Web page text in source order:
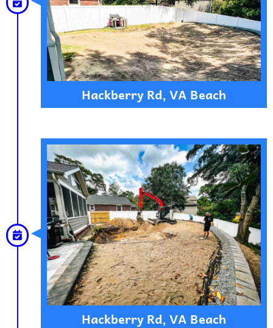
Hackberry Rd, VA Beach
Hackberry Rd, VA Beach